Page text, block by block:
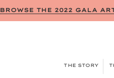
BROWSE THE 2022 GALA
THE STORY